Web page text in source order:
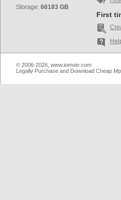
Storage: 66183 GB
First
© 2006-2026, www.iomoio.com
Legally Purchase and Download Cheap